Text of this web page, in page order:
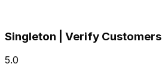
Singleton | Verify Customers
5.0